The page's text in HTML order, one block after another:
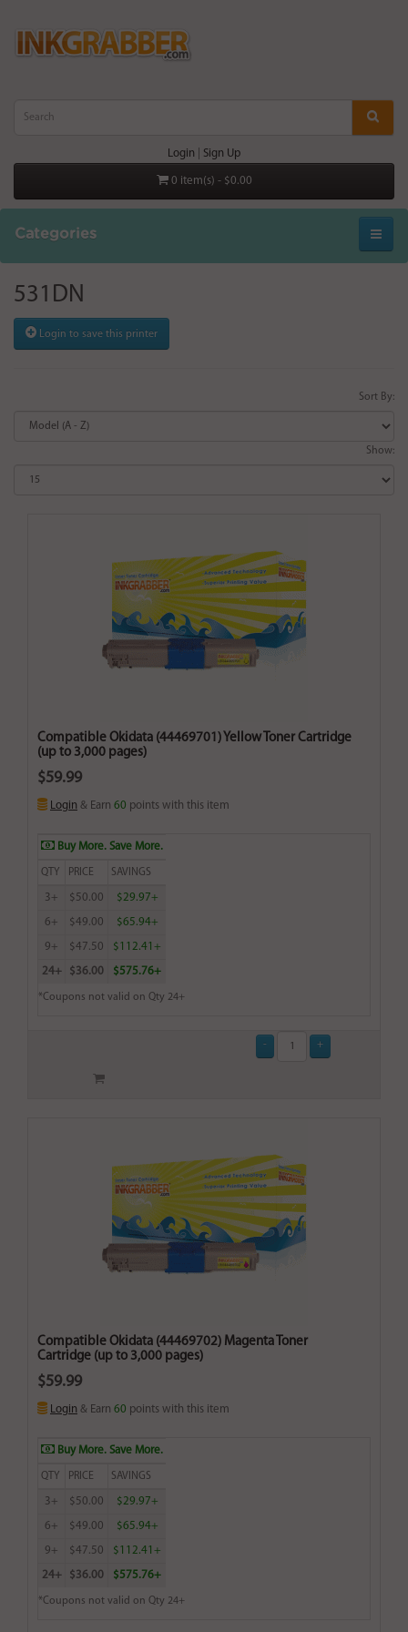
Login Sign Up
0 item(s) - $0.00
Categories
531DN
Login to save this printer
Sort By:
Show:
Compatible Okidata (44469701) Yellow Toner Cartridge
(up to 3,000 pages)
$59.99
Login & Earn 60 points with this item
Buy More. Save More.
QTY PRICE SAVINGS
3+ $50.00 $29.97+
6+ $49.00 $65.94+
9+ $47.50 $112.41+
24+ $36.00 $575.76+
*Coupons not valid on Qty 24+
Compatible Okidata (44469702) Magenta Toner
Cartridge (up to 3,000 pages)
$59.99
Login & Earn 60 points with this item
Buy More. Save More.
QTY PRICE SAVINGS
3+ $50.00 $29.97+
6+ $49.00 $65.94+
9+ $47.50 $112.41+
24+ $36.00 $575.76+
*Coupons not valid on Qty 24+